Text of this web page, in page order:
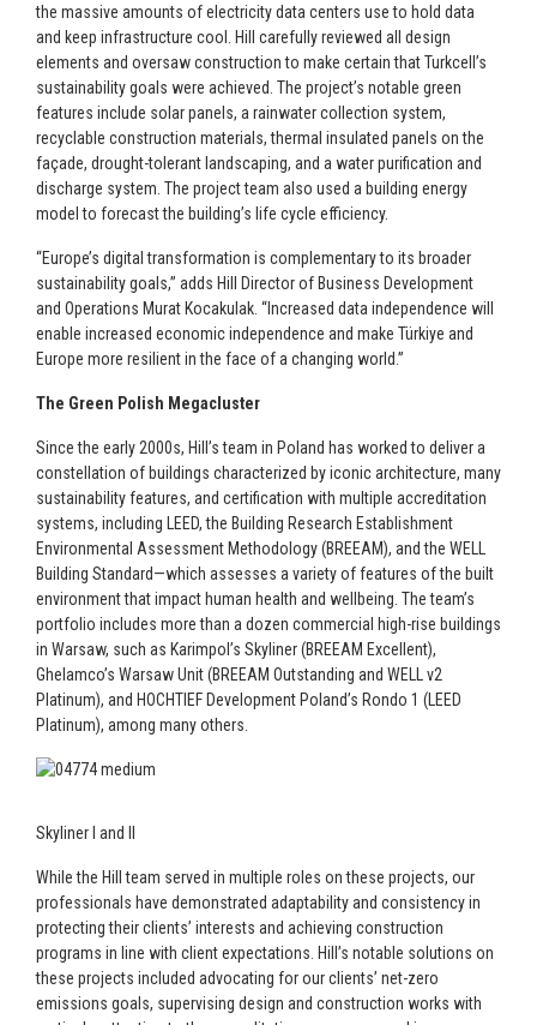
the massive amounts of electricity data centers use to hold data
and keep infrastructure cool. Hill carefully reviewed all design
elements and oversaw construction to make certain that Turkcell’s
sustainability goals were achieved. The project’s notable green
features include solar panels, a rainwater collection system,
recyclable construction materials, thermal insulated panels on the
façade, drought-tolerant landscaping, and a water purification and
discharge system. The project team also used a building energy
model to forecast the building’s life cycle efficiency.
“Europe’s digital transformation is complementary to its broader
sustainability goals,” adds Hill Director of Business Development
and Operations Murat Kocakulak. “Increased data independence will
enable increased economic independence and make Türkiye and
Europe more resilient in the face of a changing world.”
The Green Polish Megacluster
Since the early 2000s, Hill’s team in Poland has worked to deliver a
constellation of buildings characterized by iconic architecture, many
sustainability features, and certification with multiple accreditation
systems, including LEED, the Building Research Establishment
Environmental Assessment Methodology (BREEAM), and the WELL
Building Standard—which assesses a variety of features of the built
environment that impact human health and wellbeing. The team’s
portfolio includes more than a dozen commercial high-rise buildings
in Warsaw, such as Karimpol’s Skyliner (BREEAM Excellent),
Ghelamco’s Warsaw Unit (BREEAM Outstanding and WELL v2
Platinum), and HOCHTIEF Development Poland’s Rondo 1 (LEED
Platinum), among many others.
Skyliner I and II
While the Hill team served in multiple roles on these projects, our
professionals have demonstrated adaptability and consistency in
protecting their clients’ interests and achieving construction
programs in line with client expectations. Hill’s notable solutions on
these projects included advocating for our clients’ net-zero
emissions goals, supervising design and construction works with